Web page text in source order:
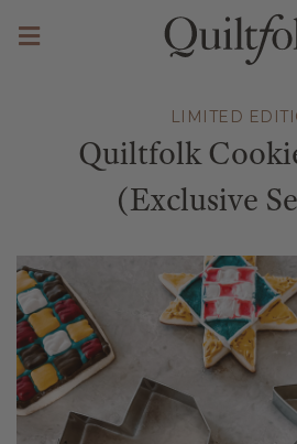
LIMITED
Quiltfolk
(Exclusive